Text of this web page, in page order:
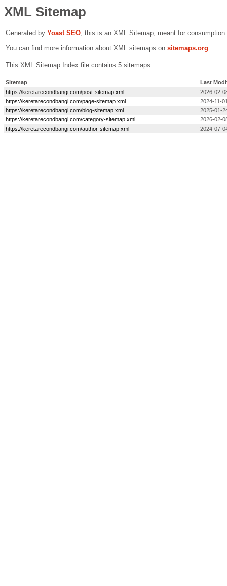
XML Sitemap
Generated by Yoast SEO, this is an XML Sitemap, meant for
You can find more information about XML sitemaps on sitemaps.org.
This XML Sitemap Index file contains 5 sitemaps.
Sitemap
Last
https://keretarecondbangi.com/post-sitemap.xml
2026-02-
https://keretarecondbangi.com/page-sitemap.xml
2024-11-
https://keretarecondbangi.com/blog-sitemap.xml
2025-01-
https://keretarecondbangi.com/category-sitemap.xml
2026-02-
https://keretarecondbangi.com/author-sitemap.xml
2024-07-